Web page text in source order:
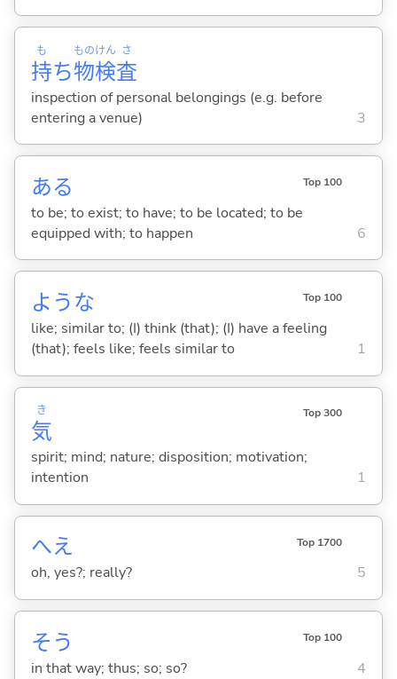
持
も
ち物
もの
検
けん
査
さ
inspection of personal belongings (e.g. before
entering a venue)
3
ある Top 100
to be; to exist; to have; to be located; to be
equipped with; to happen
6
ような Top 100
like; similar to; (I) think (that); (I) have a feeling
(that); feels like; feels similar to
1
気
き Top 300
spirit; mind; nature; disposition; motivation;
intention
1
へえ Top 1700
oh, yes?; really? 5
そう Top 100
in that way; thus; so; so? 4